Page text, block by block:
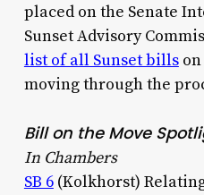
placed on the Senate
Sunset Advisory
list of all Sunset billson
moving through the
Bill on the Move
In Chambers
SB 6(Kolkhorst)